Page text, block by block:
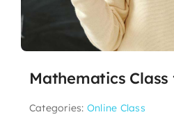
Mathematics
Categories: Online Class